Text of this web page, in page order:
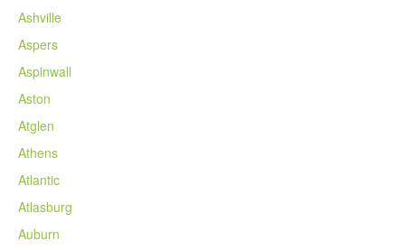
Ashville
Aspers
Aspinwall
Aston
Atglen
Athens
Atlantic
Atlasburg
Auburn